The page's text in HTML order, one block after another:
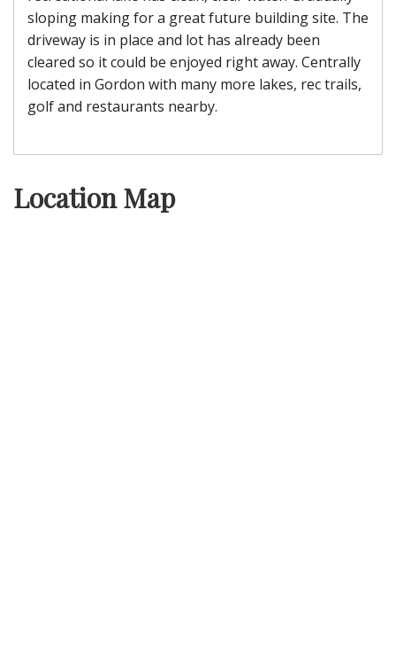
sloping making for a great future building site. The
driveway is in place and lot has already been
cleared so it could be enjoyed right away. Centrally
located in Gordon with many more lakes, rec trails,
golf and restaurants nearby.
Location Map